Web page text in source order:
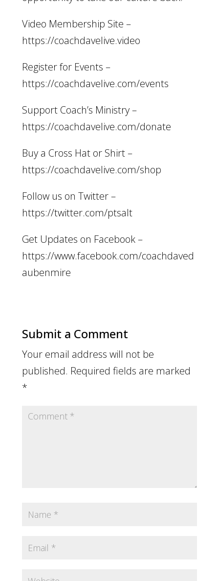
Video Membership Site –
https://coachdavelive.video
Register for Events –
https://coachdavelive.com/events
Support Coach’s Ministry –
https://coachdavelive.com/donate
Buy a Cross Hat or Shirt –
https://coachdavelive.com/shop
Follow us on Twitter –
https://twitter.com/ptsalt
Get Updates on Facebook –
https://www.facebook.com/coachdaved
aubenmire
Submit a Comment
Your email address will not be
published. Required fields are marked
*